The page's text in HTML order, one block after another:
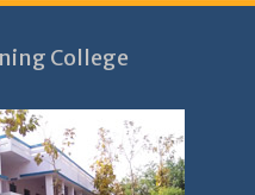
College